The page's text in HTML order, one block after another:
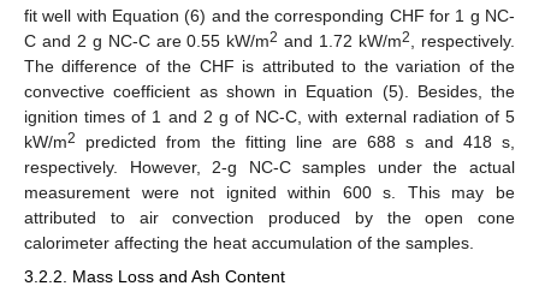
fit well with Equation (6) and the corresponding CHF for 1 g NC-
C and 2 g NC-C are 0.55 kW/m2 and 1.72 kW/m2
, respectively.
The difference of the CHF is attributed to the variation of the
convective coefficient as shown in Equation (5). Besides, the
ignition times of 1 and 2 g of NC-C, with external radiation of 5
kW/m2
predicted from the fitting line are 688 s and 418 s,
respectively. However, 2-g NC-C samples under the actual
measurement were not ignited within 600 s. This may be
attributed to air convection produced by the open cone
calorimeter affecting the heat accumulation of the samples.
3.2.2. Mass Loss and Ash Content